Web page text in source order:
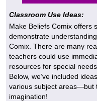
Classroom Use Ideas:
Make Beliefs Comix offers
demonstrate
Comix. There are many
teachers could use
resources for special
Below, we’ve included
various subject areas—but
imagination!